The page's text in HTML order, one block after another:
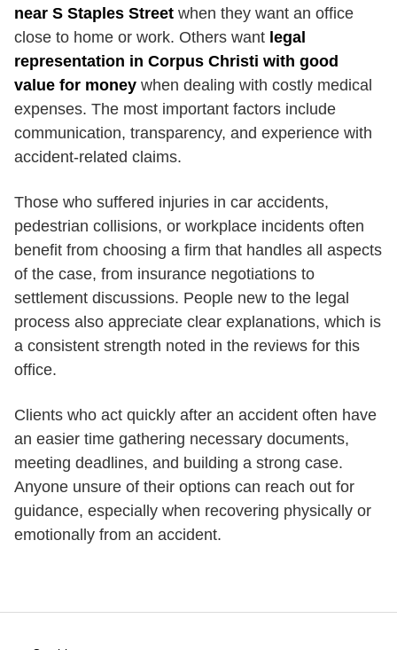
near S Staples Street when they want an office
close to home or work. Others want legal
representation in Corpus Christi with good
value for money when dealing with costly medical
expenses. The most important factors include
communication, transparency, and experience with
accident-related claims.
Those who suffered injuries in car accidents,
pedestrian collisions, or workplace incidents often
benefit from choosing a firm that handles all aspects
of the case, from insurance negotiations to
settlement discussions. People new to the legal
process also appreciate clear explanations, which is
a consistent strength noted in the reviews for this
office.
Clients who act quickly after an accident often have
an easier time gathering necessary documents,
meeting deadlines, and building a strong case.
Anyone unsure of their options can reach out for
guidance, especially when recovering physically or
emotionally from an accident.